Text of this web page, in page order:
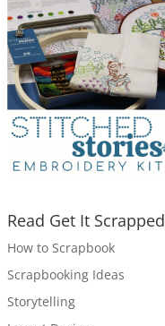
Read Get It Scrapped
How to Scrapbook
Scrapbooking Ideas
Storytelling